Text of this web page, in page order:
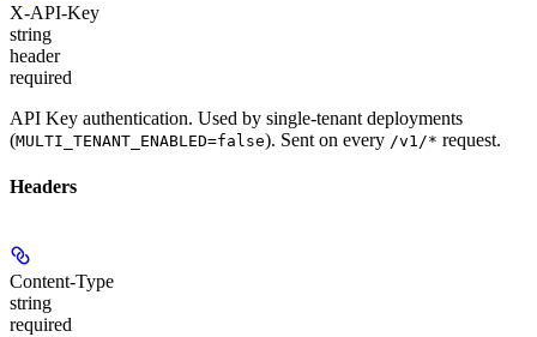
X-API-Key
string
header
required
API Key authentication. Used by single-tenant deployments
(MULTI_TENANT_ENABLED=false). Sent on every /v1/* request.
Headers
Content-Type
string
required